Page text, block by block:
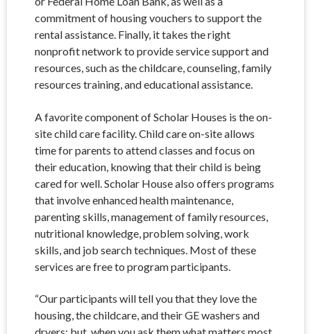
commitment of housing vouchers to support the
rental assistance. Finally, it takes the right
nonprofit network to provide service support and
resources, such as the childcare, counseling, family
resources training, and educational assistance.
A favorite component of Scholar Houses is the on-
site child care facility. Child care on-site allows
time for parents to attend classes and focus on
their education, knowing that their child is being
cared for well. Scholar House also offers programs
that involve enhanced health maintenance,
parenting skills, management of family resources,
nutritional knowledge, problem solving, work
skills, and job search techniques. Most of these
services are free to program participants.
“Our participants will tell you that they love the
housing, the childcare, and their GE washers and